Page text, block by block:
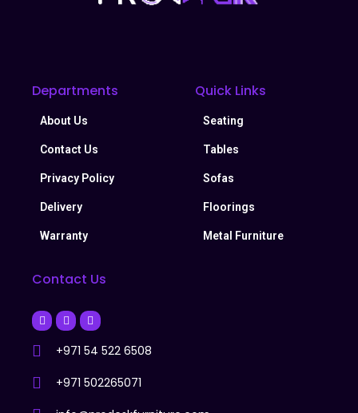
Departments
About Us
Contact Us
Privacy Policy
Delivery
Warranty
Quick Links
Seating
Tables
Sofas
Floorings
Metal Furniture
Contact Us
+971 54 522 6508
+971 502265071